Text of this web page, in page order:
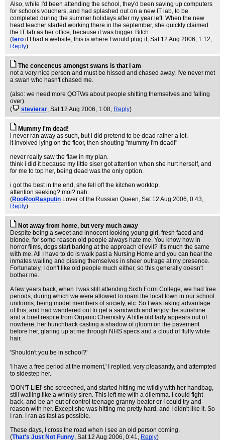
Also, while I'd been attending the school, they'd been saving up computers
for schools vouchers, and had splashed out on a new IT lab, to be
completed during the summer holidays after my year left. When the new
head teacher started working there in the september, she quickly claimed
the IT lab as her office, because it was bigger. Bitch.
(tero if I had a website, this is where I would plug it, Sat 12 Aug 2006, 1:12,
Reply)
The concencus amongst swans is that I am
not a very nice person and must be hissed and chased away. I've never met
a swan who hasn't chased me.
(also: we need more QOTWs about people shitting themselves and falling
over).
(
stevierar, Sat 12 Aug 2006, 1:08, Reply)
Mummy I'm dead!
i never ran away as such, but i did pretend to be dead rather a lot.
it involved lying on the floor, then shouting "mummy i'm dead!"
never really saw the flaw in my plan.
think i did it because my little siser got attention when she hurt herself, and
for me to top her, being dead was the only option.
i got the best in the end, she fell off the kitchen worktop.
attention seeking? moi? nah.
(RooRooRasputin Lover of the Russian Queen, Sat 12 Aug 2006, 0:43,
Reply)
Not away from home, but very much away
Despite being a sweet and innocent looking young girl, fresh faced and
blonde, for some reason old people always hate me. You know how in
horror films, dogs start barking at the approach of evil? It's much the same
with me. All I have to do is walk past a Nursing Home and you can hear the
inmates wailing and pissing themselves in sheer outrage at my presence.
Fortunately, I don't like old people much either, so this generally doesn't
bother me.
A few years back, when I was still attending Sixth Form College, we had free
periods, during which we were allowed to roam the local town in our school
uniforms, being model members of society, etc. So I was taking advantage
of this, and had wandered out to get a sandwich and enjoy the sunshine
and a brief respite from Organic Chemistry. A little old lady appears out of
nowhere, her hunchback casting a shadow of gloom on the pavement
before her, glaring up at me through NHS specs and a cloud of fluffy white
hair.
'Shouldn't you be in school?'
'I have a free period at the moment,' I replied, very pleasantly, and attempted
to sidestep her.
'DON'T LIE!' she screeched, and started hitting me wildly with her handbag,
still wailing like a wrinkly siren. This left me with a dilemma. I could fight
back, and be an out of control teenage granny-beater or I could try and
reason with her. Except she was hitting me pretty hard, and I didn't like it. So
I ran. I ran as fast as possible.
These days, I cross the road when I see an old person coming.
(That's Just Not Funny, Sat 12 Aug 2006, 0:41, Reply)